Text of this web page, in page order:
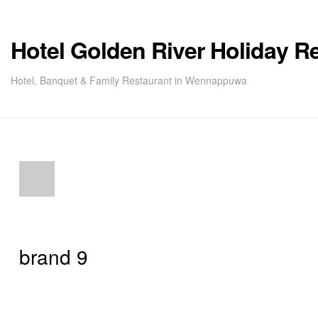
Hotel Golden River Holiday
Hotel, Banquet & Family Restaurant in Wennappuwa
brand 9